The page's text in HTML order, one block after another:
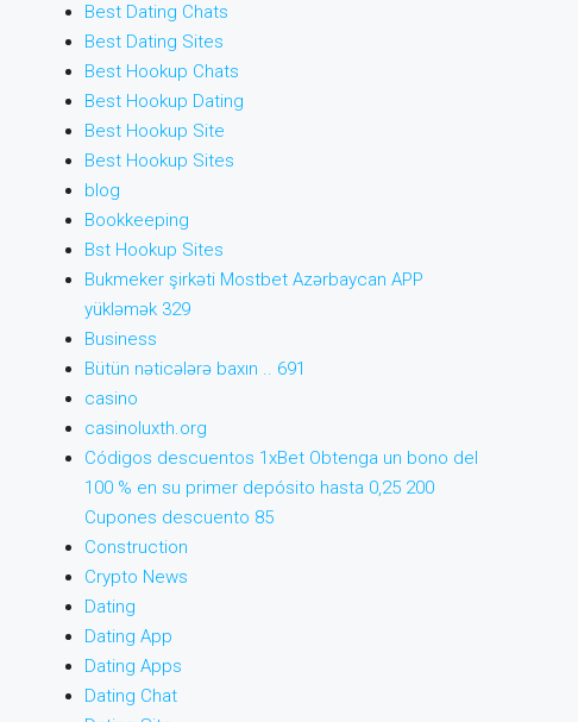
Best Dating Chats
Best Dating Sites
Best Hookup Chats
Best Hookup Dating
Best Hookup Site
Best Hookup Sites
blog
Bookkeeping
Bst Hookup Sites
Bukmeker şirkəti Mostbet Azərbaycan APP
yükləmək 329
Business
Bütün nəticələrə baxın .. 691
casino
casinoluxth.org
Códigos descuentos 1xBet Obtenga un bono del
100 % en su primer depósito hasta 0,25 200
Cupones descuento 85
Construction
Crypto News
Dating
Dating App
Dating Apps
Dating Chat